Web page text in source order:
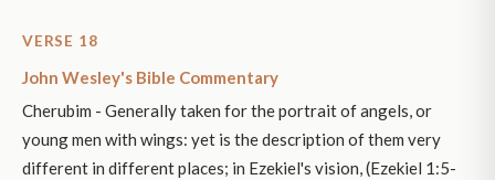
VERSE 18
John Wesley's Bible Commentary
Cherubim - Generally taken for the portrait of angels, or
young men with wings: yet is the description of them very
different in different places; in Ezekiel's vision, (Ezekiel 1:5-